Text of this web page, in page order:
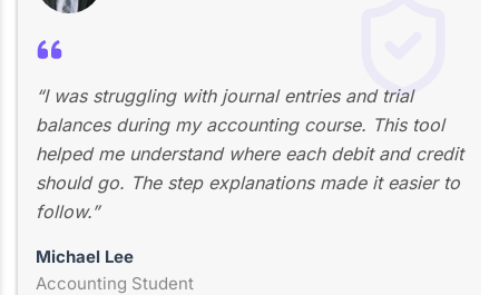
“I was struggling with journal entries and trial
balances during my accounting course. This tool
helped me understand where each debit and credit
should go. The step explanations made it easier to
follow.”
Michael Lee
Accounting Student